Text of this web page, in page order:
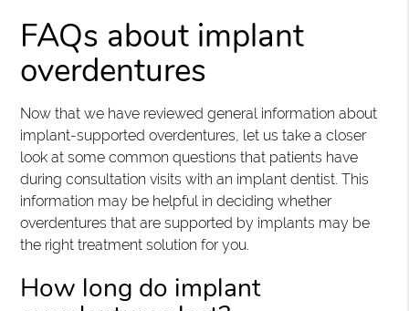
FAQs about implant
overdentures
Now that we have reviewed general information about
implant-supported overdentures, let us take a closer
look at some common questions that patients have
during consultation visits with an implant dentist. This
information may be helpful in deciding whether
overdentures that are supported by implants may be
the right treatment solution for you.
How long do implant